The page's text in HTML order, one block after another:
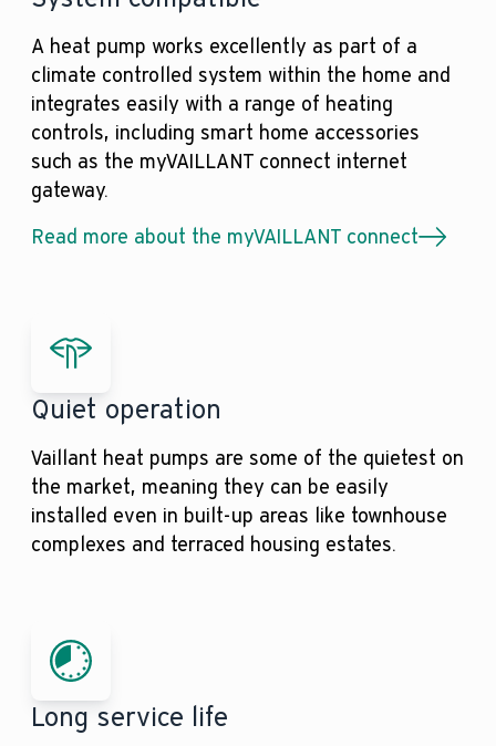
A heat pump works excellently as part of a
climate controlled system within the home and
integrates easily with a range of heating
controls, including smart home accessories
such as the myVAILLANT connect internet
gateway.
Read more about the myVAILLANT connect
Quiet operation
Vaillant heat pumps are some of the quietest on
the market, meaning they can be easily
installed even in built-up areas like townhouse
complexes and terraced housing estates.
Long service life